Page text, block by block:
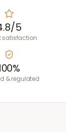
5
satisfaction
& regulated